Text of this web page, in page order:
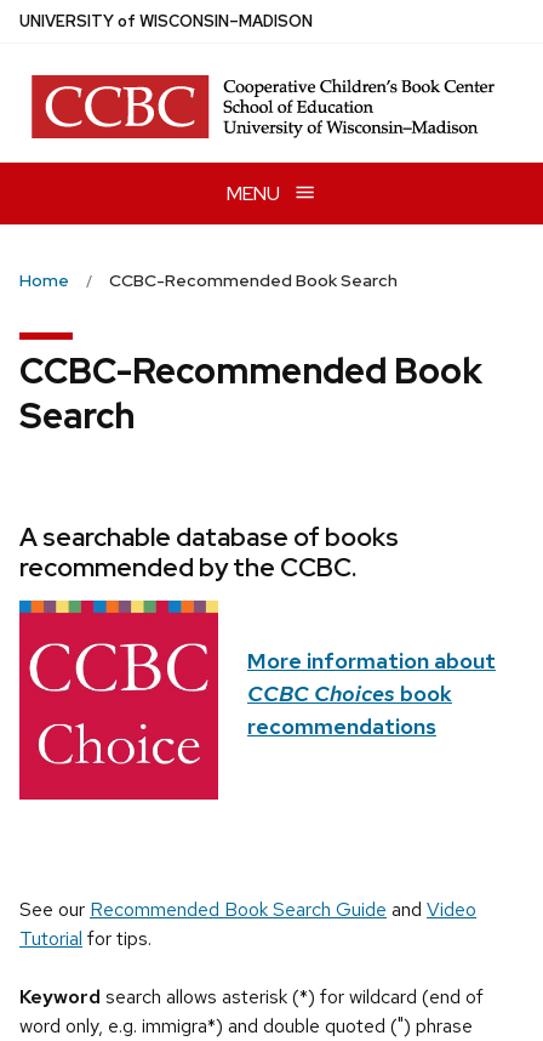
Skip
main
content
UNIVERSITYof WISCONSIN–MADISON
MENU
Home CCBC-Recommended Book Search
CCBC-Recommended Book
Search
A searchable database of books
recommended by the CCBC.
More information about
CCBC Choices book
recommendations
See our Recommended Book Search Guide and Video
Tutorial for tips.
Keyword search allows asterisk (*) for wildcard (end of
word only, e.g. immigra*) and double quoted (") phrase